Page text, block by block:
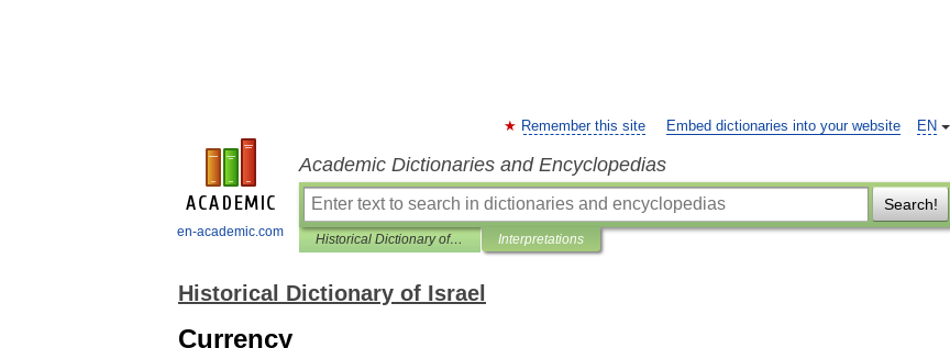
en-academic.com
EN
Remember this site Embed dictionaries into your website
Academic Dictionaries and Encyclopedias
Search!
Historical Dictionary of Israel Interpretations
Historical Dictionary of Israel
Currency